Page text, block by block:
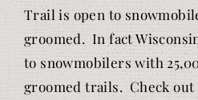
Trail is open to
groomed. In fact
to snowmobilers with
groomed trails. Check out